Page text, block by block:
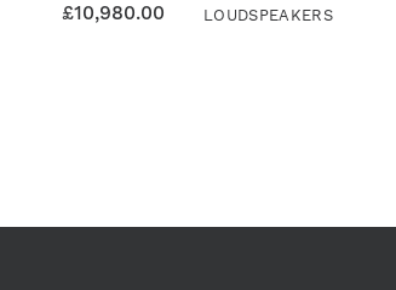
£10,980.00 LOUDSPEAKERS